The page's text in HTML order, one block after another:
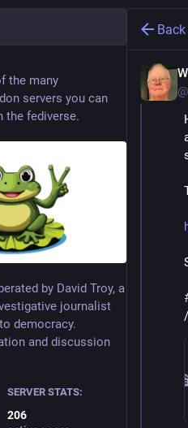
the many
servers you can
the fediverse.
by David Troy, a
journalist
democracy.
and discussion
SERVER STATS:
206
Back